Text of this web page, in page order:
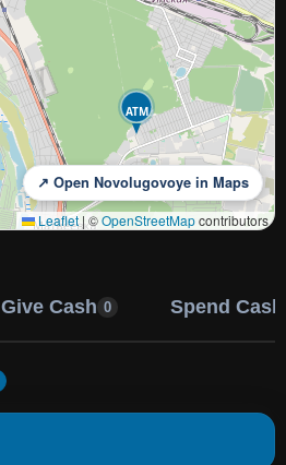
ATM
↗ Open Novolugovoye in Maps
Leaflet |©OpenStreetMapcontributors
Give Cash 0 Spend Cash